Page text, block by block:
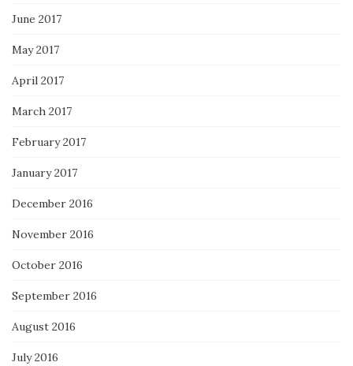
June 2017
May 2017
April 2017
March 2017
February 2017
January 2017
December 2016
November 2016
October 2016
September 2016
August 2016
July 2016